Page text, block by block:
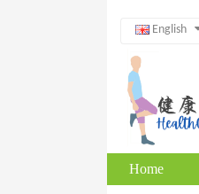
English
Home